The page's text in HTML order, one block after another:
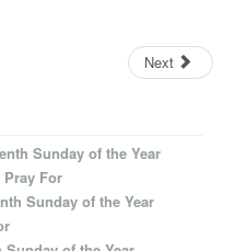
Next
Sunday of the Year
Pray For
Sunday of the Year